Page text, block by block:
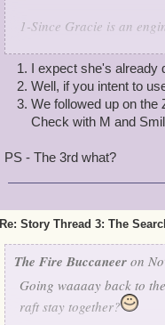
1-Since Gracie is an
2-If the armada has
3-Mr. Evans in Junction
Marleybone and he
P.S
I know the first two will
I expect she's already
Well, if you intent to
We followed up on the
Check with M and
PS - The 3rd what?
Re: Story Thread 3: The
The Fire Buccaneer on
Going waaaay back to
raft stay together?